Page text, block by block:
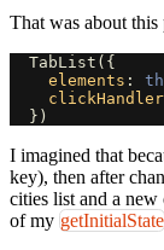
That was about this
TabList ({
elements :
clickHandler
})
I imagined that
key), then after
cities list and a new
of my getInitialState